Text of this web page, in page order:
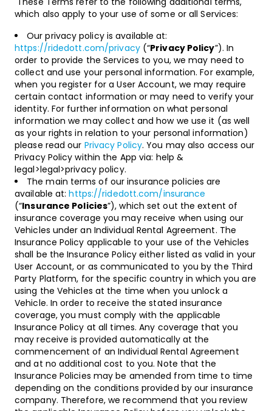
which also apply to your use of some or all Services:
Our privacy policy is available at:
https://ridedott.com/privacy(“Privacy Policy”). In
order to provide the Services to you, we may need to
collect and use your personal information. For example,
when you register for a User Account, we may require
certain contact information or may need to verify your
identity. For further information on what personal
information we may collect and how we use it (as well
as your rights in relation to your personal information)
please read our Privacy Policy. You may also access our
Privacy Policy within the App via: help &
legal>legal>privacy policy.
The main terms of our insurance policies are
available at:https://ridedott.com/insurance
(“Insurance Policies”), which set out the extent of
insurance coverage you may receive when using our
Vehicles under an Individual Rental Agreement. The
Insurance Policy applicable to your use of the Vehicles
shall be the Insurance Policy either listed as valid in your
User Account, or as communicated to you by the Third
Party Platform, for the specific country in which you are
using the Vehicles at the time when you unlock a
Vehicle. In order to receive the stated insurance
coverage, you must comply with the applicable
Insurance Policy at all times. Any coverage that you
may receive is provided automatically at the
commencement of an Individual Rental Agreement
and at no additional cost to you. Note that the
Insurance Policies may be amended from time to time
depending on the conditions provided by our insurance
company. Therefore, we recommend that you review